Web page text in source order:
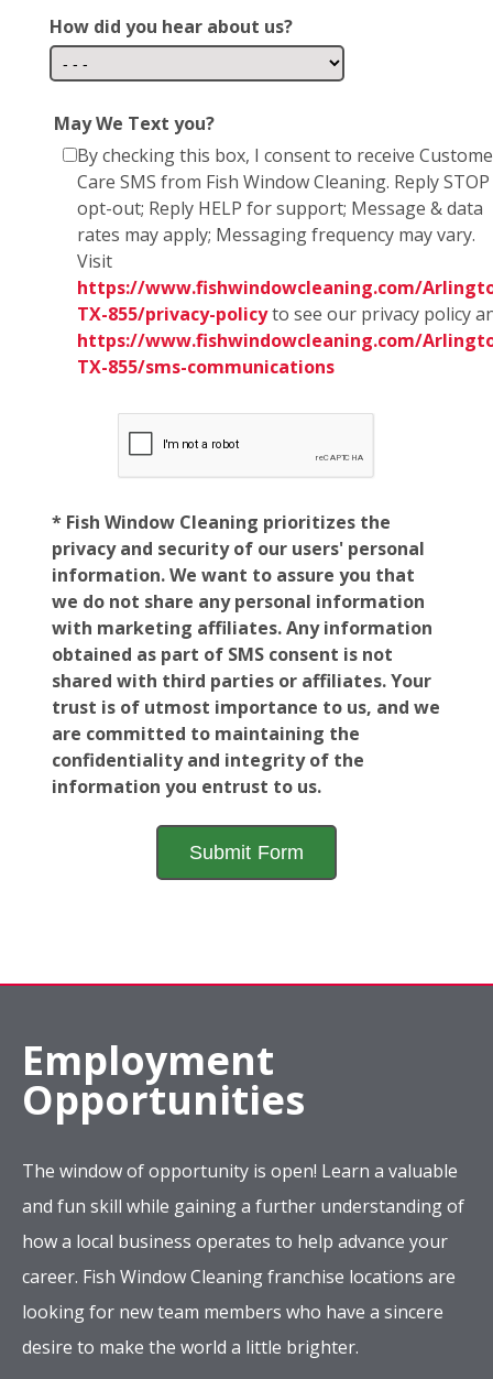
How did you hear about us?
May We Text you?
By checking this box, I consent to receive
Care SMS from Fish Window Cleaning. Reply
opt-out; Reply HELP for support; Message & data
rates may apply; Messaging frequency may vary.
Visit
https://www.fishwindowcleaning.com/
TX-855/privacy-policyto see our privacy policy
https://www.fishwindowcleaning.com/
TX-855/sms-communications
* Fish Window Cleaning prioritizes the
privacy and security of our users' personal
information. We want to assure you that
we do not share any personal information
with marketing affiliates. Any information
obtained as part of SMS consent is not
shared with third parties or affiliates. Your
trust is of utmost importance to us, and we
are committed to maintaining the
confidentiality and integrity of the
information you entrust to us.
Employment
Opportunities
The window of opportunity is open! Learn a valuable
and fun skill while gaining a further understanding of
how a local business operates to help advance your
career. Fish Window Cleaning franchise locations are
looking for new team members who have a sincere
desire to make the world a little brighter.